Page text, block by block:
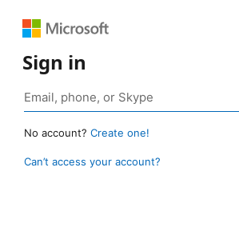
Sign in
No account? Create one!
Can’t access your account?